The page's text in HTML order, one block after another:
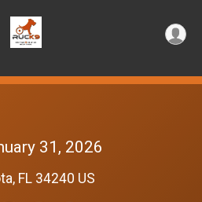
31, 2026
FL 34240 US